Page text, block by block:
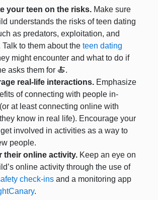
your teen on the risks. Make sure
understands the risks of teen dating
as predators, exploitation, and
Talk to them about the teen dating
might encounter and what to do if
asks them for 🍝.
real-life interactions. Emphasize
of connecting with people in-
at least connecting online with
know in real life). Encourage your
involved in activities as a way to
people.
their online activity. Keep an eye on
online activity through the use of
check-ins and a monitoring app
.